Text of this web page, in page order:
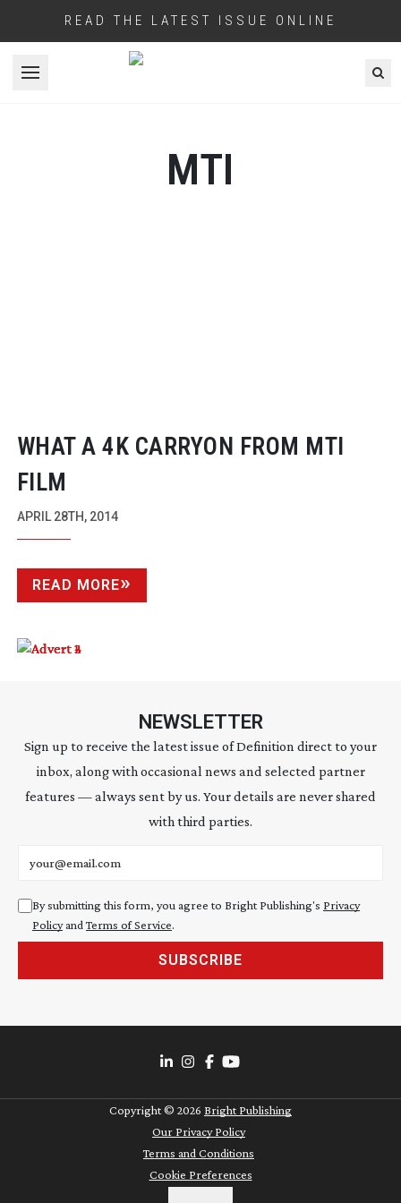
READ THE LATEST ISSUE ONLINE
Open menu
MTI
WHAT A 4K CARRYON FROM MTI
FILM
APRIL 28TH, 2014
READ MORE
NEWSLETTER
Sign up to receive the latest issue of Definition direct to your
inbox, along with occasional news and selected partner
features — always sent by us. Your details are never shared
with third parties.
By submitting this form, you agree to Bright Publishing's Privacy
Policyand Terms of Service.
SUBSCRIBE
Copyright © 2026 Bright Publishing
Our Privacy Policy
Terms and Conditions
Cookie Preferences